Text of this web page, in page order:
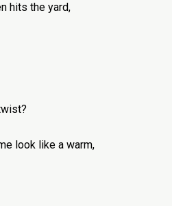
hits the yard,
look like a warm,